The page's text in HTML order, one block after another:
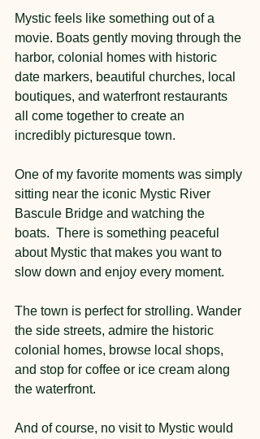
Mystic feels like something out of a
movie. Boats gently moving through the
harbor, colonial homes with historic
date markers, beautiful churches, local
boutiques, and waterfront restaurants
all come together to create an
incredibly picturesque town.
One of my favorite moments was simply
sitting near the iconic Mystic River
Bascule Bridge and watching the
boats.  There is something peaceful
about Mystic that makes you want to
slow down and enjoy every moment.
The town is perfect for strolling. Wander
the side streets, admire the historic
colonial homes, browse local shops,
and stop for coffee or ice cream along
the waterfront.
And of course, no visit to Mystic would